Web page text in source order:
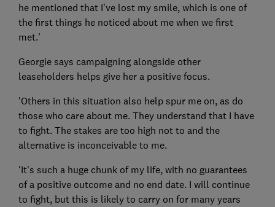
he mentioned that I've lost my smile, which is one of
the first things he noticed about me when we first
met.'
Georgie says campaigning alongside other
leaseholders helps give her a positive focus.
'Others in this situation also help spur me on, as do
those who care about me. They understand that I have
to fight. The stakes are too high not to and the
alternative is inconceivable to me.
'It's such a huge chunk of my life, with no guarantees
of a positive outcome and no end date. I will continue
to fight, but this is likely to carry on for many years